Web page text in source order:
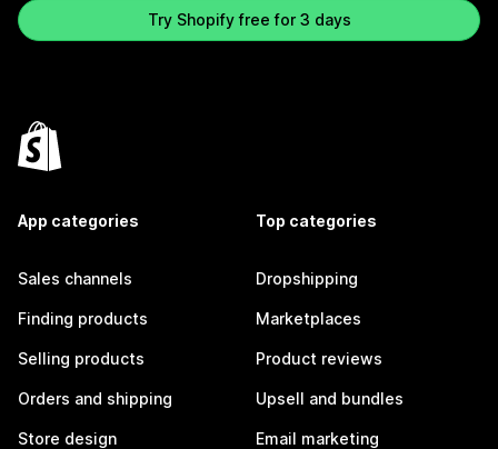
Try Shopify free for 3 days
App categories
Sales channels
Finding products
Selling products
Orders and shipping
Store design
Top categories
Dropshipping
Marketplaces
Product reviews
Upsell and bundles
Email marketing